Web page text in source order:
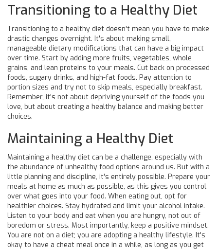
Transitioning to a Healthy Diet
Transitioning to a healthy diet doesn't mean you have to make
drastic changes overnight. It's about making small,
manageable dietary modifications that can have a big impact
over time. Start by adding more fruits, vegetables, whole
grains, and lean proteins to your meals. Cut back on processed
foods, sugary drinks, and high-fat foods. Pay attention to
portion sizes and try not to skip meals, especially breakfast.
Remember, it's not about depriving yourself of the foods you
love, but about creating a healthy balance and making better
choices.
Maintaining a Healthy Diet
Maintaining a healthy diet can be a challenge, especially with
the abundance of unhealthy food options around us. But with a
little planning and discipline, it's entirely possible. Prepare your
meals at home as much as possible, as this gives you control
over what goes into your food. When eating out, opt for
healthier choices. Stay hydrated and limit your alcohol intake.
Listen to your body and eat when you are hungry, not out of
boredom or stress. Most importantly, keep a positive mindset.
You are not on a diet; you are adopting a healthy lifestyle. It's
okay to have a cheat meal once in a while, as long as you get